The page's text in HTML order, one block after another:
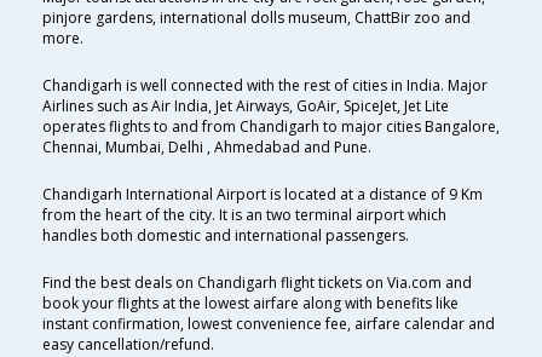
pinjore gardens, international dolls museum, ChattBir zoo and
more.
Chandigarh is well connected with the rest of cities in India. Major
Airlines such as Air India, Jet Airways, GoAir, SpiceJet, Jet Lite
operates flights to and from Chandigarh to major cities Bangalore,
Chennai, Mumbai, Delhi , Ahmedabad and Pune.
Chandigarh International Airport is located at a distance of 9 Km
from the heart of the city. It is an two terminal airport which
handles both domestic and international passengers.
Find the best deals on Chandigarh flight tickets on Via.com and
book your flights at the lowest airfare along with benefits like
instant confirmation, lowest convenience fee, airfare calendar and
easy cancellation/refund.